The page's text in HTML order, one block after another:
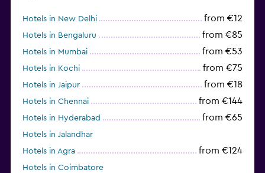
Hotels in New Delhi from €12
Hotels in Bengaluru from €85
Hotels in Mumbai from €53
Hotels in Kochi from €75
Hotels in Jaipur from €18
Hotels in Chennai from €144
Hotels in Hyderabad from €65
Hotels in Jalandhar
Hotels in Agra
from €124
Hotels in Coimbatore